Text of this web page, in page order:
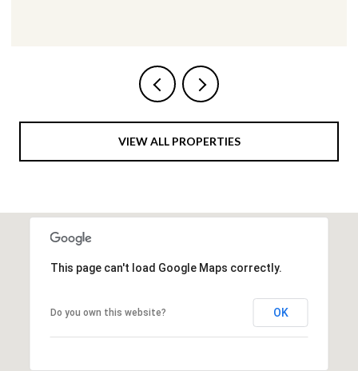
VIEW ALL PROPERTIES
This page can't load Google Maps correctly.
Do you own this website? OK